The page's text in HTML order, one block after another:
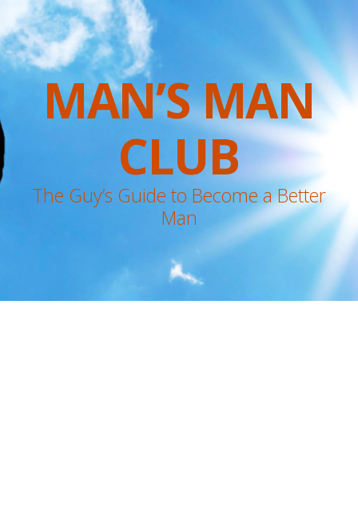
MAN’S MAN
CLUB
The Guy’s Guide to Become a Better
Man